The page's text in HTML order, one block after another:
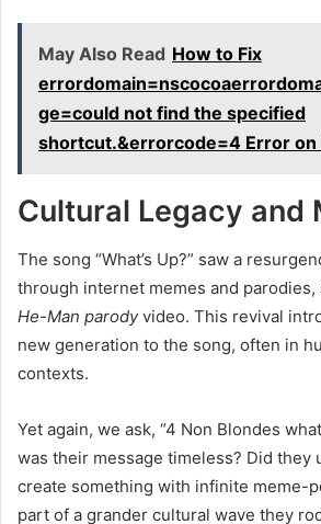
May Also Read How to Fix
ge=could not find the specified
shortcut.&errorcode=4 Error on
Cultural Legacy and
The song “What’s Up?” saw a
through internet memes and parodies,
He-Man parodyvideo. This revival
new generation to the song, often in
contexts.
Yet again, we ask, “4 Non Blondes
was their message timeless? Did they
create something with infinite meme-
part of a grander cultural wave they